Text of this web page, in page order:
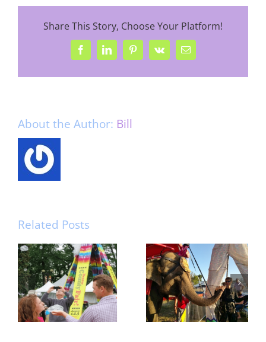
Share This Story, Choose Your Platform!
FacebookLinkedInPinterest
Vk Email
About the Author: Bill
Related Posts
Nebraska State
Fair: Giant
Puppets in the
wind! Stilts on the
ground!
Rainbow ZEEbra
Bubble Tower at
ARTsarben!